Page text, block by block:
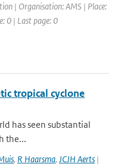
| Organisation: AMS | Place:
0 | Last page: 0
tropical cyclone
has seen substantial
the...
, R Haarsma, JCJH Aerts |